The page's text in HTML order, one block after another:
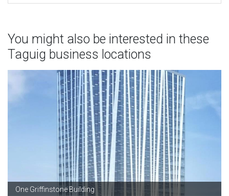
You might also be interested in these
Taguig business locations
One Griffinstone Building